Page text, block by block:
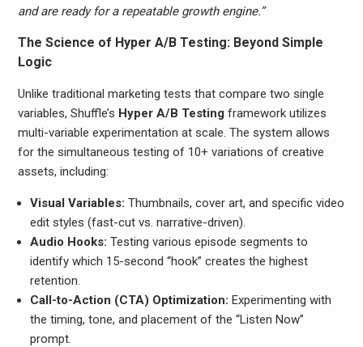
and are ready for a repeatable growth engine.”
The Science of Hyper A/B Testing: Beyond Simple
Logic
Unlike traditional marketing tests that compare two single
variables, Shuffle’s Hyper A/B Testing framework utilizes
multi-variable experimentation at scale. The system allows
for the simultaneous testing of 10+ variations of creative
assets, including:
Visual Variables: Thumbnails, cover art, and specific video
edit styles (fast-cut vs. narrative-driven).
Audio Hooks: Testing various episode segments to
identify which 15-second “hook” creates the highest
retention.
Call-to-Action (CTA) Optimization: Experimenting with
the timing, tone, and placement of the “Listen Now”
prompt.